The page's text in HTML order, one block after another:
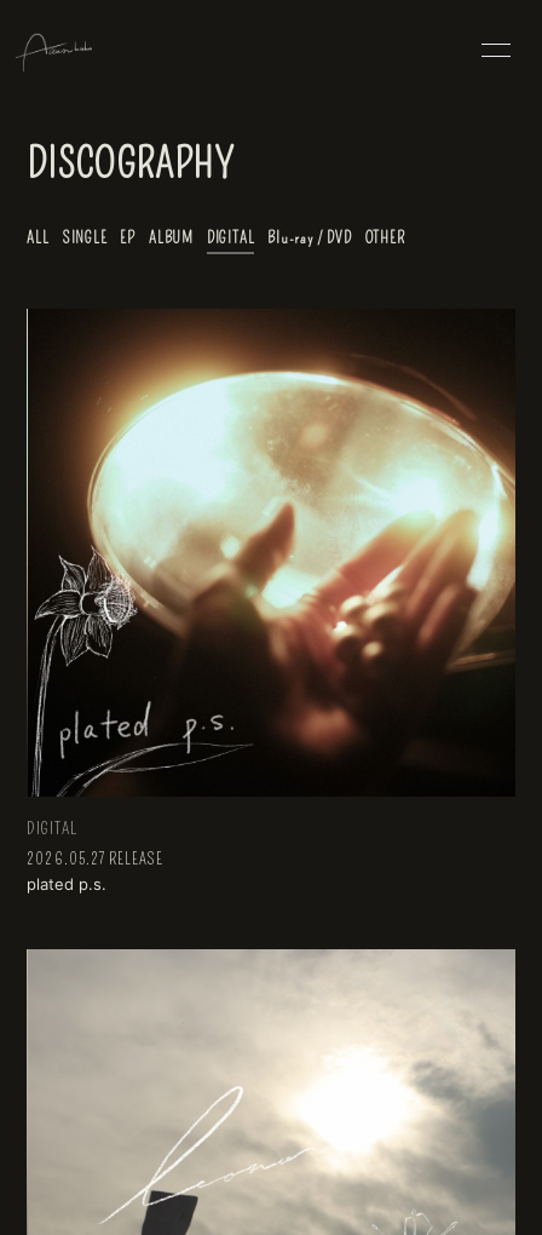
SCHEDULE
DISCOGRAPHY
VIDEO
hemma
DISCOGRAPHY
ALL SINGLE EP ALBUM DIGITAL Blu-ray / DVD OTHER
DIGITAL
2026.05.27 RELEASE
plated p.s.